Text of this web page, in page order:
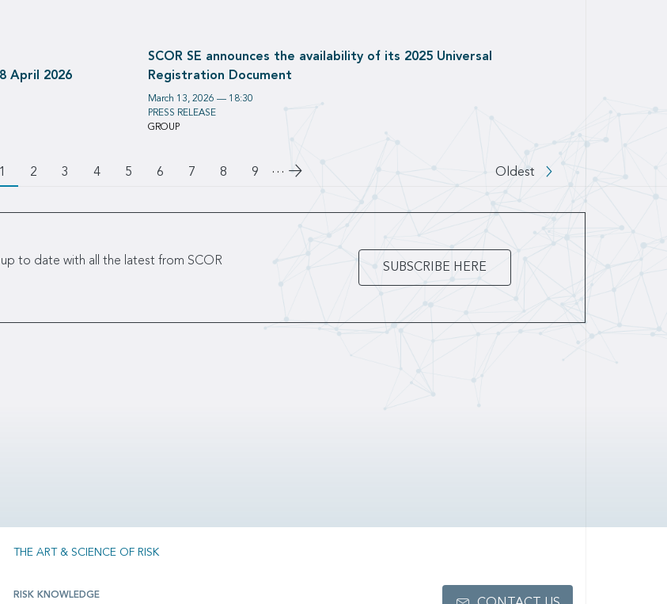
April 2026
GROUP
PRESS RELEASE
March 13, 2026 — 18:30
SCOR SE announces the availability of its 2025 Universal
Registration Document
1 Page
2 Page
3 Page
4 Page
5 Page
6 Page
7 Page
8 Page
9 … Go to next page Oldest
up to date with all the latest from SCOR SUBSCRIBE HERE
THE ART & SCIENCE OF RISK
RISK KNOWLEDGE